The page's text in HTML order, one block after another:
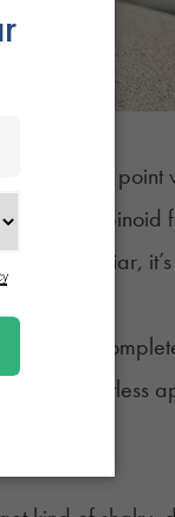
to the point
cannabinoid
familiar, it’s
It’s as
in countless